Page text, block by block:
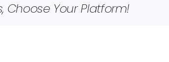
Choose Your Platform!